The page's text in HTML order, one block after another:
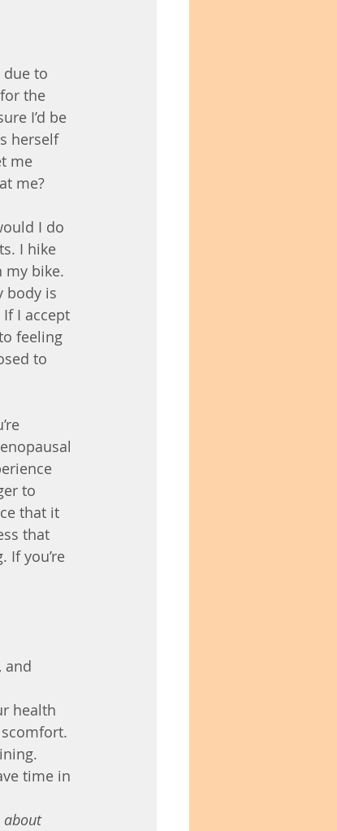
due to
the
I’d be
herself
me
me?
I do
I hike
my bike.
body is
I accept
feeling
to
to
that it
that
If you’re
and
health
time in
about